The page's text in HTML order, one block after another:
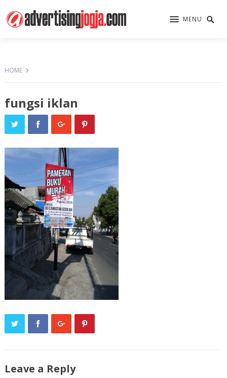
MENU
HOME
fungsi iklan
Leave a Reply